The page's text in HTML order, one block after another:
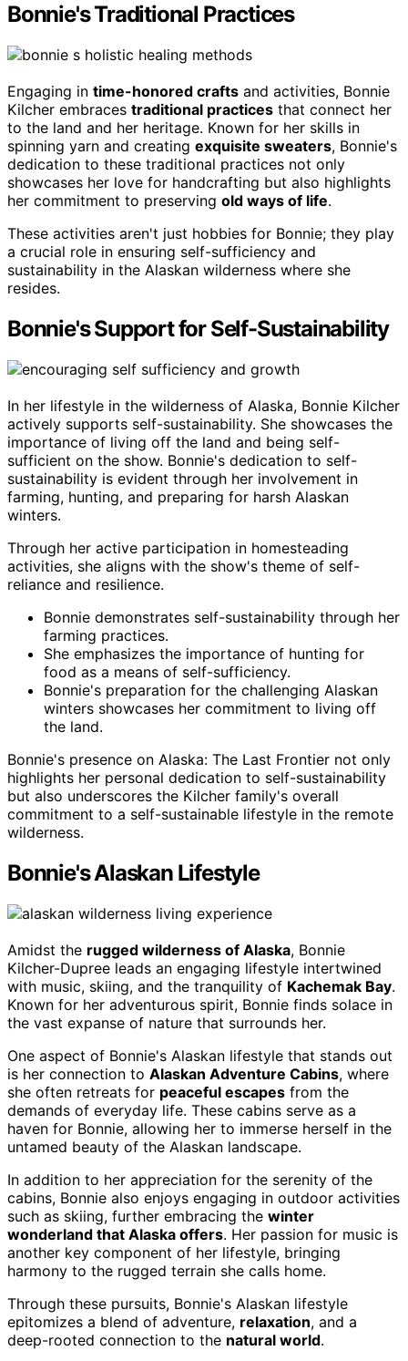
Bonnie's Traditional Practices
Engaging in time-honored crafts and activities, Bonnie
Kilcher embraces traditional practices that connect her
to the land and her heritage. Known for her skills in
spinning yarn and creating exquisite sweaters, Bonnie's
dedication to these traditional practices not only
showcases her love for handcrafting but also highlights
her commitment to preserving old ways of life.
These activities aren't just hobbies for Bonnie; they play
a crucial role in ensuring self-sufficiency and
sustainability in the Alaskan wilderness where she
resides.
Bonnie's Support for Self-Sustainability
In her lifestyle in the wilderness of Alaska, Bonnie Kilcher
actively supports self-sustainability. She showcases the
importance of living off the land and being self-
sufficient on the show. Bonnie's dedication to self-
sustainability is evident through her involvement in
farming, hunting, and preparing for harsh Alaskan
winters.
Through her active participation in homesteading
activities, she aligns with the show's theme of self-
reliance and resilience.
Bonnie demonstrates self-sustainability through her
farming practices.
She emphasizes the importance of hunting for
food as a means of self-sufficiency.
Bonnie's preparation for the challenging Alaskan
winters showcases her commitment to living off
the land.
Bonnie's presence on Alaska: The Last Frontier not only
highlights her personal dedication to self-sustainability
but also underscores the Kilcher family's overall
commitment to a self-sustainable lifestyle in the remote
wilderness.
Bonnie's Alaskan Lifestyle
Amidst the rugged wilderness of Alaska, Bonnie
Kilcher-Dupree leads an engaging lifestyle intertwined
with music, skiing, and the tranquility of Kachemak Bay.
Known for her adventurous spirit, Bonnie finds solace in
the vast expanse of nature that surrounds her.
One aspect of Bonnie's Alaskan lifestyle that stands out
is her connection to Alaskan Adventure Cabins, where
she often retreats for peaceful escapes from the
demands of everyday life. These cabins serve as a
haven for Bonnie, allowing her to immerse herself in the
untamed beauty of the Alaskan landscape.
In addition to her appreciation for the serenity of the
cabins, Bonnie also enjoys engaging in outdoor activities
such as skiing, further embracing the winter
wonderland that Alaska offers. Her passion for music is
another key component of her lifestyle, bringing
harmony to the rugged terrain she calls home.
Through these pursuits, Bonnie's Alaskan lifestyle
epitomizes a blend of adventure, relaxation, and a
deep-rooted connection to the natural world.